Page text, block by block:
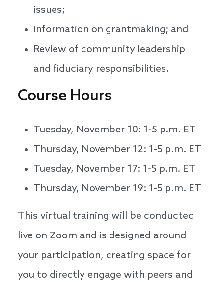
issues;
Information on grantmaking; and
Review of community leadership
and fiduciary responsibilities.
Course Hours
Tuesday, November 10: 1-5 p.m. ET
Thursday, November 12: 1-5 p.m. ET
Tuesday, November 17: 1-5 p.m. ET
Thursday, November 19: 1-5 p.m. ET
This virtual training will be conducted
live on Zoom and is designed around
your participation, creating space for
you to directly engage with peers and